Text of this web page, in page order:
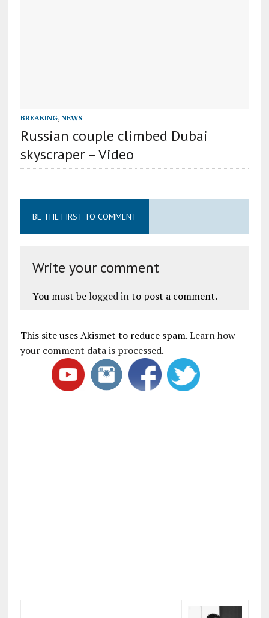
BREAKING, NEWS
Russian couple climbed Dubai
skyscraper – Video
BE THE FIRST TO COMMENT
Write your comment
You must be logged into post a comment.
This site uses Akismet to reduce spam.Learn how
your comment data is processed.